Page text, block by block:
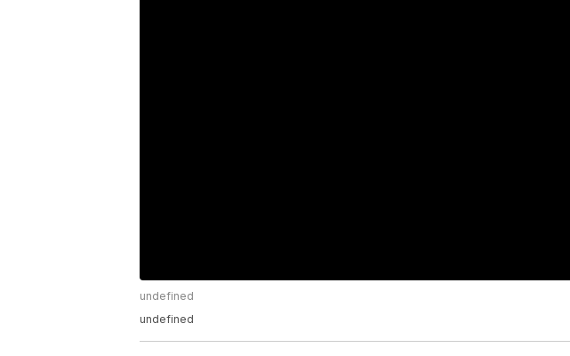
undefined
undefined